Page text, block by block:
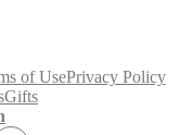
of UsePrivacy Policy
Gifts